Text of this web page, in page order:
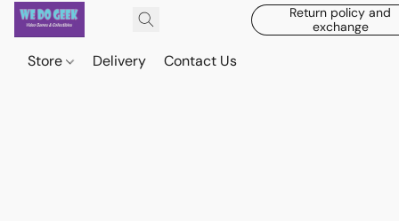
Return policy and
exchange
Store Delivery Contact Us